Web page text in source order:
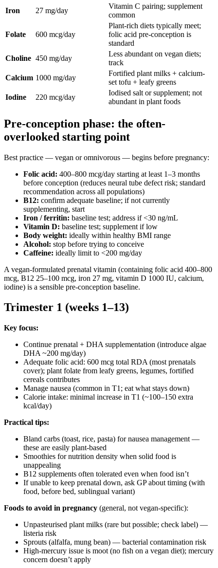
Iron 27 mg/day
Vitamin C pairing; supplement
common
Folate 600 mcg/day
Plant-rich diets typically meet;
folic acid pre-conception is
standard
Choline 450 mg/day
Less abundant on vegan diets;
track
Calcium 1000 mg/day
Fortified plant milks + calcium-
set tofu + leafy greens
Iodine
220 mcg/day
Iodised salt or supplement; not
abundant in plant foods
Pre-conception phase: the often-
overlooked starting point
Best practice — vegan or omnivorous — begins before pregnancy:
Folic acid: 400–800 mcg/day starting at least 1–3 months
before conception (reduces neural tube defect risk; standard
recommendation across all populations)
B12: confirm adequate baseline; if not currently
supplementing, start
Iron / ferritin: baseline test; address if <30 ng/mL
Vitamin D: baseline test; supplement if low
Body weight: ideally within healthy BMI range
Alcohol: stop before trying to conceive
Caffeine: ideally limit to <200 mg/day
A vegan-formulated prenatal vitamin (containing folic acid 400–800
mcg, B12 25–100 mcg, iron 27 mg, vitamin D 1000 IU, calcium,
iodine) is a sensible pre-conception baseline.
Trimester 1 (weeks 1–13)
Key focus:
Continue prenatal + DHA supplementation (introduce algae
DHA ~200 mg/day)
Adequate folic acid: 600 mcg total RDA (most prenatals
cover); plant folate from leafy greens, legumes, fortified
cereals contributes
Manage nausea (common in T1; eat what stays down)
Calorie intake: minimal increase in T1 (~100–150 extra
kcal/day)
Practical tips:
Bland carbs (toast, rice, pasta) for nausea management —
these are easily plant-based
Smoothies for nutrition density when solid food is
unappealing
B12 supplements often tolerated even when food isn’t
If unable to keep prenatal down, ask GP about timing (with
food, before bed, sublingual variant)
Foods to avoid in pregnancy (general, not vegan-specific):
Unpasteurised plant milks (rare but possible; check label) —
listeria risk
Sprouts (alfalfa, mung bean) — bacterial contamination risk
High-mercury issue is moot (no fish on a vegan diet); mercury
concern doesn’t apply